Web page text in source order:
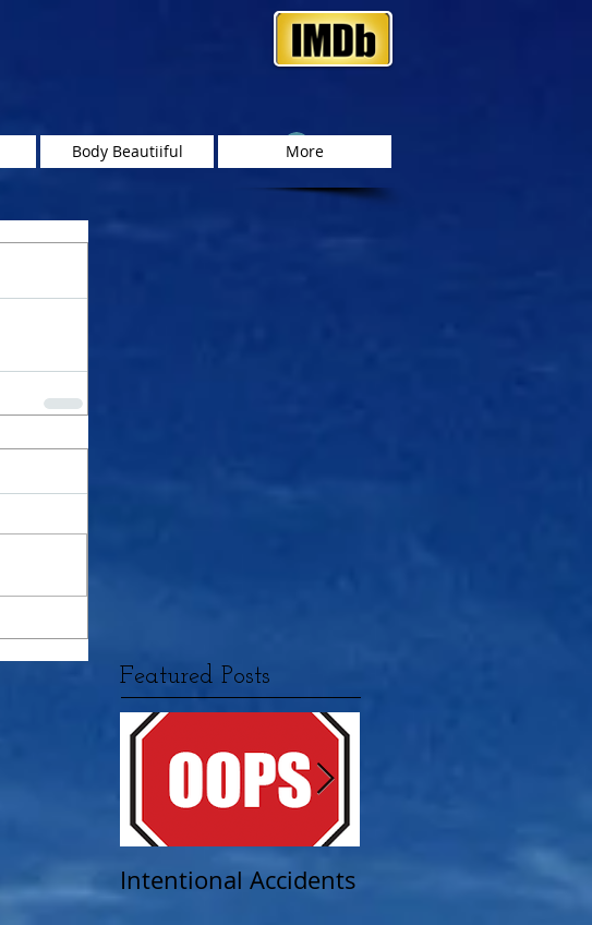
Body Beautiiful More
Featured Posts
Intentional Accidents